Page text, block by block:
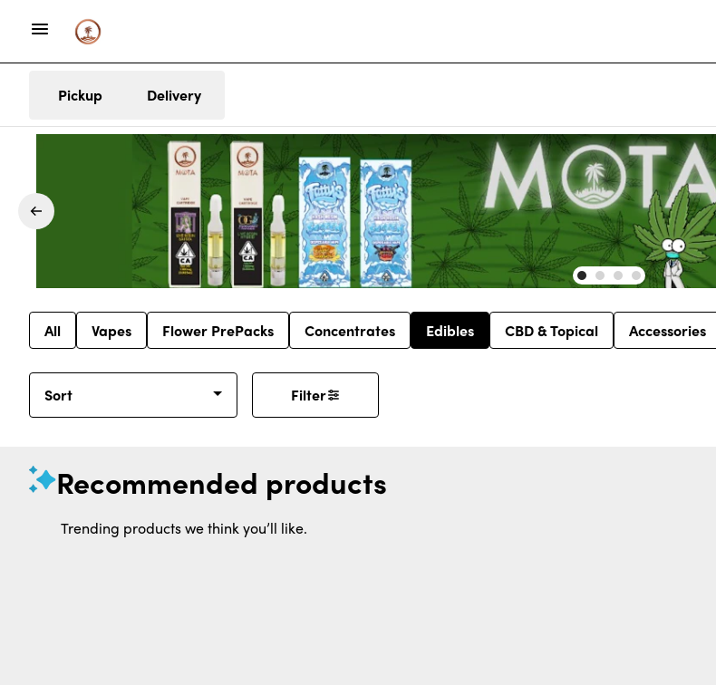
Pickup Delivery
All Vapes Flower PrePacks Concentrates Edibles CBD & Topical Accessories
Sort Filter
Recommended products
Trending products we think you’ll like.